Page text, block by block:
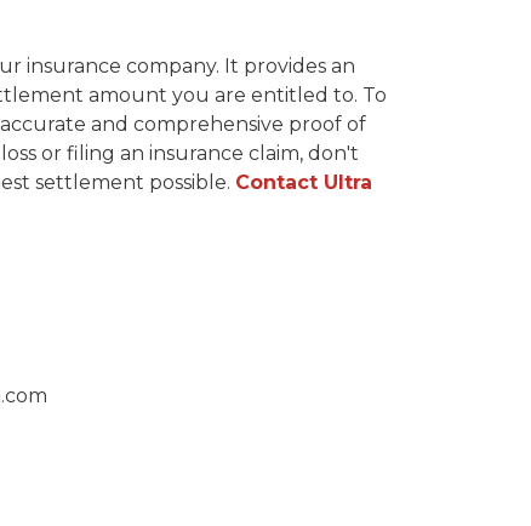
insurance company. It provides an
amount you are entitled to. To
and comprehensive proof of
or filing an insurance claim, don't
settlement possible. Contact Ultra